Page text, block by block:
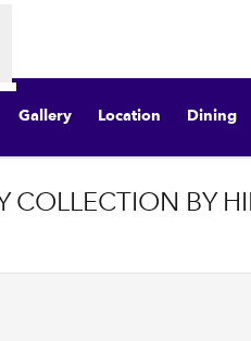
Gallery Location Dining
COLLECTION BY